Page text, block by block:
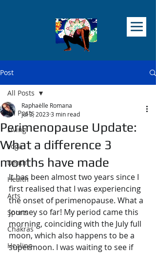
Post
All Posts
Living
Yoga
Death
Health
Arts
Sports
Chakras
Healing
All Posts
Perimenopause Update:
What a difference 3
months have made
Raphaëlle Romana
Jul 3, 20233 min read
It has been almost two years since I
first realised that I was experiencing
the onset of perimenopause. What a
journey so far! My period came this
morning, coinciding with the July full
moon, which also happens to be a
supermoon. I was waiting to see if